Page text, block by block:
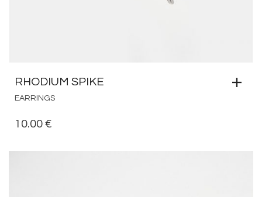
RHODIUM SPIKE
EARRINGS
10.00 €